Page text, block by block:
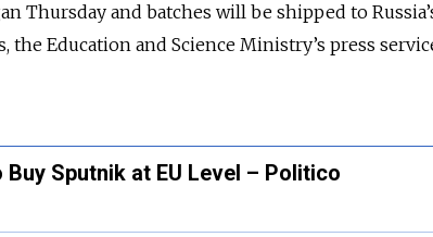
Thursday and batches will be shipped to
Education and Science Ministry’s press
Sputnik at EU Level – Politico